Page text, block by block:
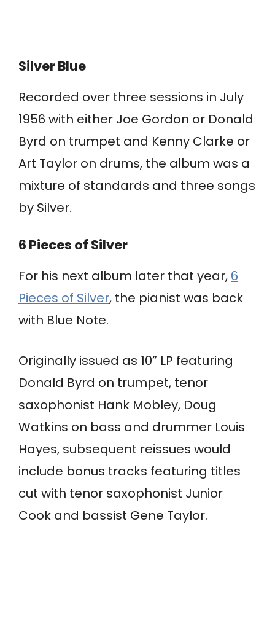
Silver Blue
Recorded over three sessions in July
1956 with either Joe Gordon or Donald
Byrd on trumpet and Kenny Clarke or
Art Taylor on drums, the album was a
mixture of standards and three songs
by Silver.
6 Pieces of Silver
For his next album later that year, 6
Pieces of Silver, the pianist was back
with Blue Note.
Originally issued as 10” LP featuring
Donald Byrd on trumpet, tenor
saxophonist Hank Mobley, Doug
Watkins on bass and drummer Louis
Hayes, subsequent reissues would
include bonus tracks featuring titles
cut with tenor saxophonist Junior
Cook and bassist Gene Taylor.